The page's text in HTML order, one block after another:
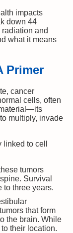
impacts
down 44
and
what it means
Primer
cancer
cells, often
multiply, invade
to cell
tumors
Survival
to three years.
that form
the brain. While
their location.